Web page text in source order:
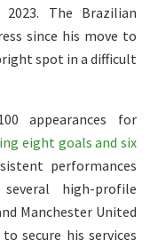
The Brazilian
since his move to
spot in a difficult
appearances for
eight goals and six
performances
high-profile
Manchester United
secure his services